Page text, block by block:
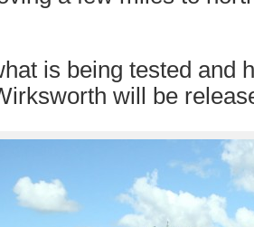
is being tested and
will be